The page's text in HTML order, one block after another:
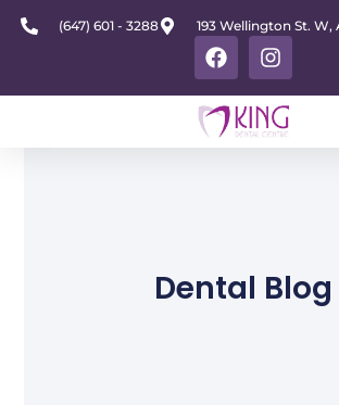
(647) 601 - 3288 193 Wellington St. W,
Dental Blog